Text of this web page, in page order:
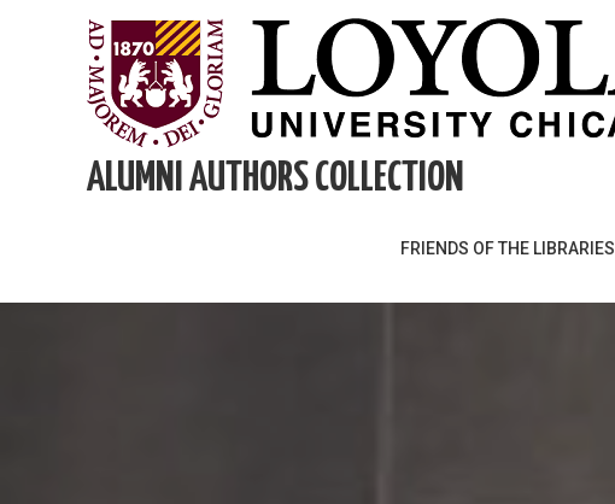
ALUMNI AUTHORS COLLECTION
FRIENDS OF THE LIBRARIES